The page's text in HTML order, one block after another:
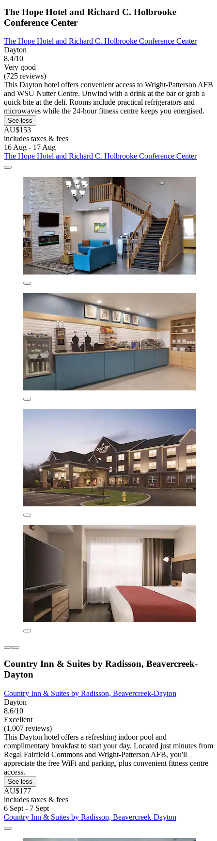
The Hope Hotel and Richard C. Holbrooke
Conference Center
The Hope Hotel and Richard C. Holbrooke Conference Center
Dayton
8.4/10
Very good
(725 reviews)
This Dayton hotel offers convenient access to Wright-Patterson AFB
and WSU Nutter Centre. Unwind with a drink at the bar or grab a
quick bite at the deli. Rooms include practical refrigerators and
microwaves while the 24-hour fitness centre keeps you energised.
See less
AU$153
includes taxes & fees
16 Aug - 17 Aug
The Hope Hotel and Richard C. Holbrooke Conference Center
Country Inn & Suites by Radisson, Beavercreek-
Dayton
Country Inn & Suites by Radisson, Beavercreek-Dayton
Dayton
8.6/10
Excellent
(1,007 reviews)
This Dayton hotel offers a refreshing indoor pool and
complimentary breakfast to start your day. Located just minutes from
Regal Fairfield Commons and Wright-Patterson AFB, you'll
appreciate the free WiFi and parking, plus convenient fitness centre
access.
See less
AU$177
includes taxes & fees
6 Sept - 7 Sept
Country Inn & Suites by Radisson, Beavercreek-Dayton